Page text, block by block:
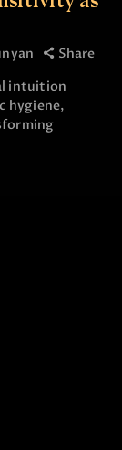
Share
intuition
hygiene,